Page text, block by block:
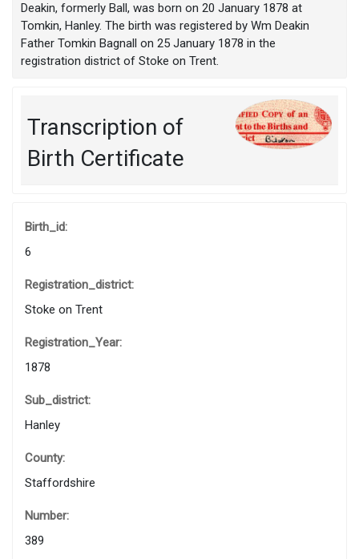
Deakin, formerly Ball, was born on 20 January 1878 at
Tomkin, Hanley. The birth was registered by Wm Deakin
Father Tomkin Bagnall on 25 January 1878 in the
registration district of Stoke on Trent.
Transcription of
Birth Certificate
Birth_id:
6
Registration_district:
Stoke on Trent
Registration_Year:
1878
Sub_district:
Hanley
County:
Staffordshire
Number:
389